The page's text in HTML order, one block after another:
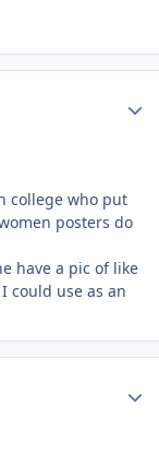
college who put
posters do
have a pic of like
could use as an